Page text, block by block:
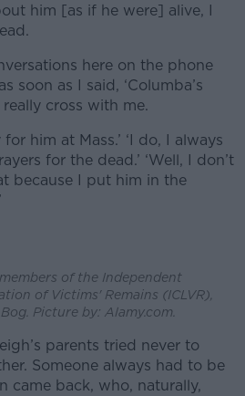
him [as if he were] alive, I
here on the phone
soon as I said, ‘Columba’s
cross with me.
for him at Mass.’ ‘I do, I always
for the dead.’ ‘Well, I don’t
because I put him in the
of the Independent
of Victims' Remains (ICLVR),
Picture by: Alamy.com.
parents tried never to
Someone always had to be
came back, who, naturally,